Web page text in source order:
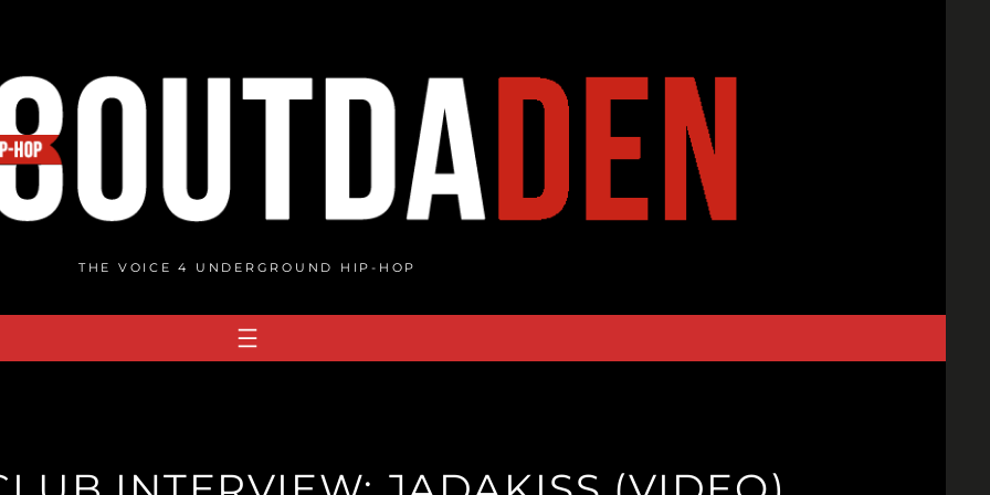
THE VOICE 4 UNDERGROUND HIP-HOP